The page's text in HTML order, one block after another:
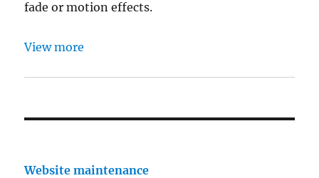
fade or motion effects.
View more
Website maintenance